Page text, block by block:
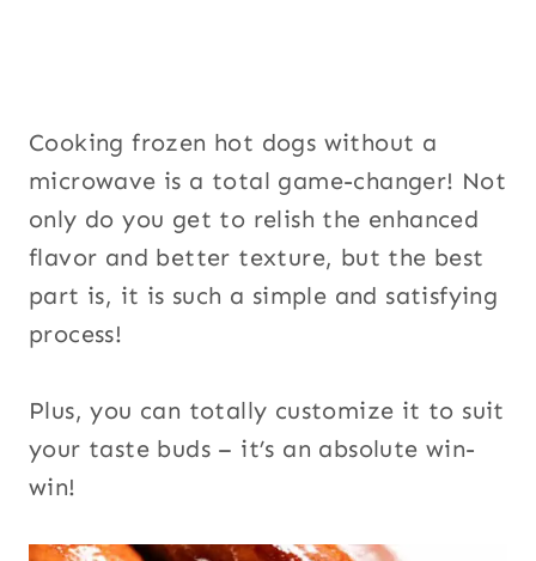
Cooking frozen hot dogs without a
microwave is a total game-changer! Not
only do you get to relish the enhanced
flavor and better texture, but the best
part is, it is such a simple and satisfying
process!
Plus, you can totally customize it to suit
your taste buds – it’s an absolute win-
win!